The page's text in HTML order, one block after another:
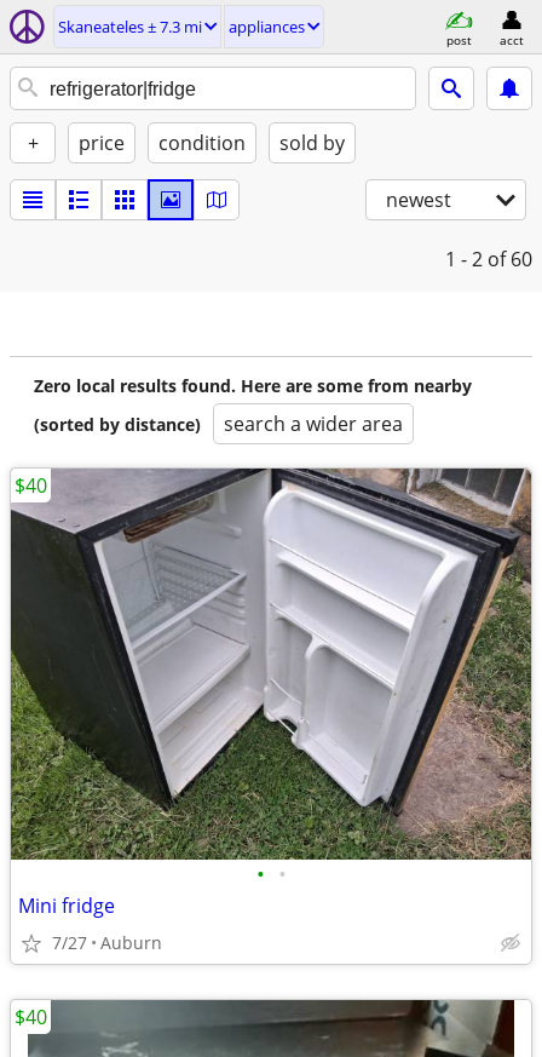
Skaneateles ± 7.3 mi appliances
post acct
+ price condition sold by
newest
1 - 2 of 60
Zero local results found. Here are some from nearby
(sorted by distance)
search a wider area
• •
Mini fridge
7/27 Auburn
$40
$40